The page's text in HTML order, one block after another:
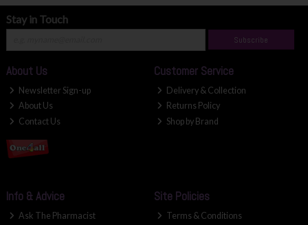
Stay in Touch
Subscribe
About Us
Newsletter Sign-up
About Us
Contact Us
Customer Service
Delivery & Collection
Returns Policy
Shop by Brand
Info & Advice
Ask The Pharmacist
Site Policies
Terms & Conditions